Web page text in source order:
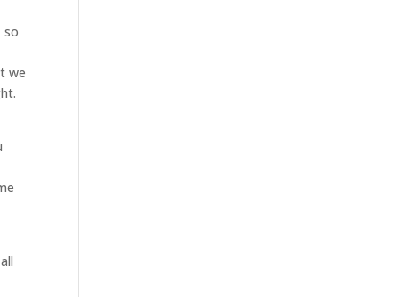
so
we